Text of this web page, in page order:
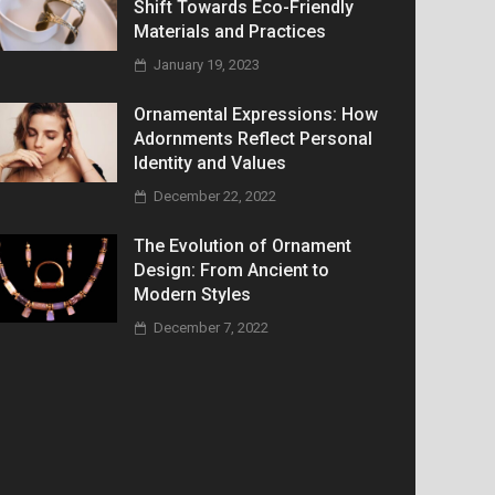
Shift Towards Eco-Friendly
Materials and Practices
January 19, 2023
Ornamental Expressions: How
Adornments Reflect Personal
Identity and Values
December 22, 2022
The Evolution of Ornament
Design: From Ancient to
Modern Styles
December 7, 2022